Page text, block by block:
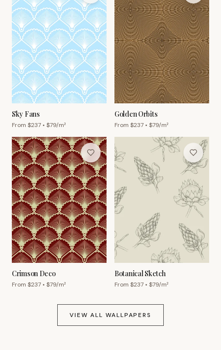
Sky Fans
From $237 • $79/m²
Golden Orbits
From $237 • $79/m²
Crimson Deco
From $237 • $79/m²
Botanical Sketch
From $237 • $79/m²
VIEW ALL WALLPAPERS